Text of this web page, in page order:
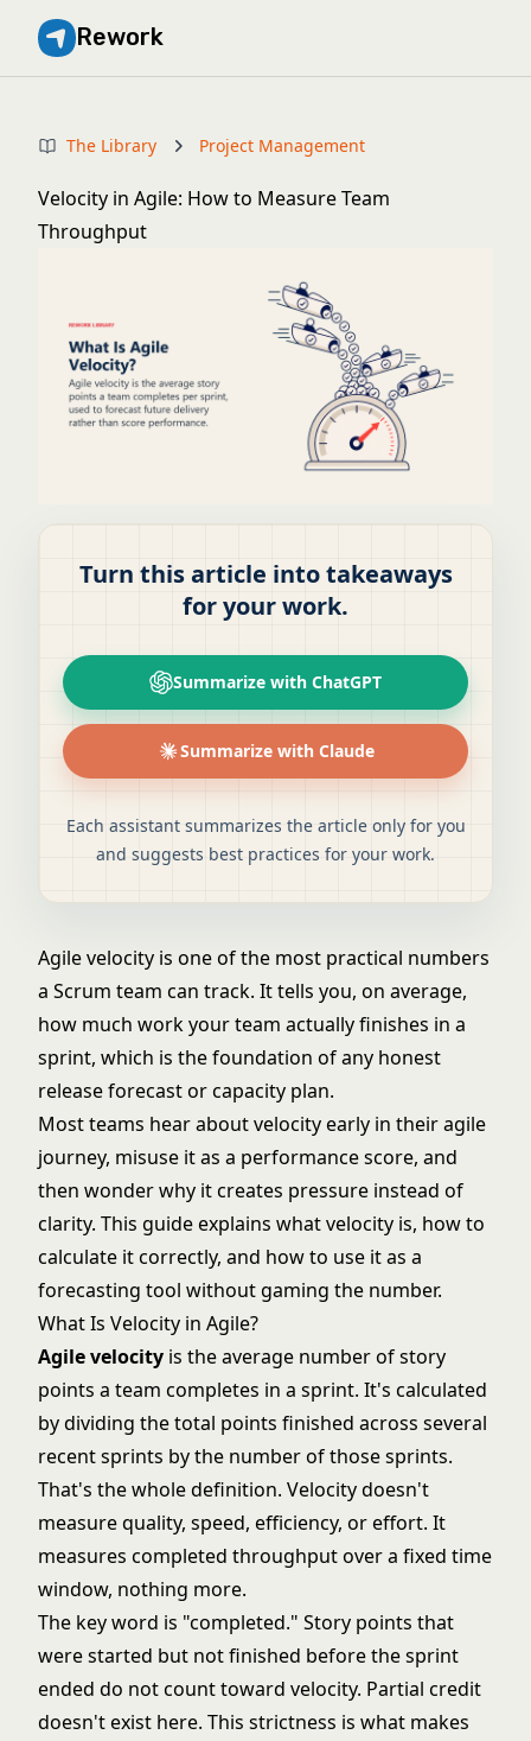
Rework
The Library Project Management
Velocity in Agile: How to Measure Team
Throughput
Turn this article into takeaways
for your work.
Summarize with ChatGPT
Summarize with Claude
Each assistant summarizes the article only for you
and suggests best practices for your work.
Agile velocity is one of the most practical numbers
a Scrum team can track. It tells you, on average,
how much work your team actually finishes in a
sprint, which is the foundation of any honest
release forecast or capacity plan.
Most teams hear about velocity early in their agile
journey, misuse it as a performance score, and
then wonder why it creates pressure instead of
clarity. This guide explains what velocity is, how to
calculate it correctly, and how to use it as a
forecasting tool without gaming the number.
What Is Velocity in Agile?
Agile velocity is the average number ofstory
points a team completes in a sprint. It's calculated
by dividing the total points finished across several
recent sprints by the number of those sprints.
That's the whole definition. Velocity doesn't
measure quality, speed, efficiency, or effort. It
measures completed throughput over a fixed time
window, nothing more.
The key word is "completed." Story points that
were started but not finished before the sprint
ended do not count toward velocity. Partial credit
doesn't exist here. This strictness is what makes